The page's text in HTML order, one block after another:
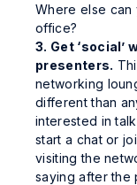
Where else can
office?
3. Get ‘social’
presenters.
networking
different than
interested in
start a chat or
visiting the
saying after the